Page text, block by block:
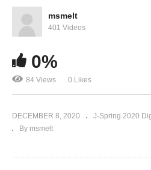
msmelt
401 Videos
0%
84 Views 0 Likes
DECEMBER 8, 2020 J-Spring 2020
By msmelt